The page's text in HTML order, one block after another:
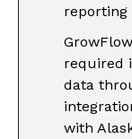
reporting
required
data
with